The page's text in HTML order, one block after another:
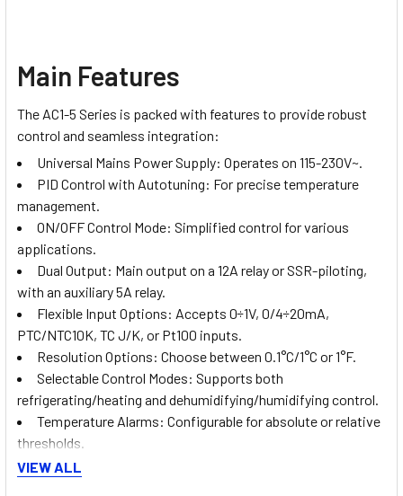
Main Features
The AC1-5 Series is packed with features to provide robust
control and seamless integration:
Universal Mains Power Supply: Operates on 115-230V~.
PID Control with Autotuning: For precise temperature
management.
ON/OFF Control Mode: Simplified control for various
applications.
Dual Output: Main output on a 12A relay or SSR-piloting,
with an auxiliary 5A relay.
Flexible Input Options: Accepts 0÷1V, 0/4÷20mA,
PTC/NTC10K, TC J/K, or Pt100 inputs.
Resolution Options: Choose between 0.1°C/1°C or 1°F.
Selectable Control Modes: Supports both
refrigerating/heating and dehumidifying/humidifying control.
Temperature Alarms: Configurable for absolute or relative
thresholds.
Front ON/OFF Button: For easy operation.
VIEW ALL